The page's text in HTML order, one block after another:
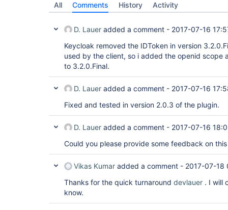
All Comments History Activity
D. Lauer added a comment - 2017-07-16
Keycloak removed the IDToken in version
used by the client, so i added the openid scope
to 3.2.0.Final.
D. Lauer added a comment - 2017-07-16
Fixed and tested in version 2.0.3 of the plugin.
D. Lauer added a comment - 2017-07-16
Could you please provide some feedback on
Vikas Kumar added a comment - 2017-07-18
Thanks for the quick turnaround devlauer . I will
know.